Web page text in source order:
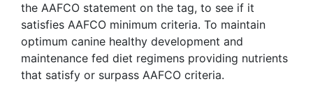
the AAFCO statement on the tag, to see if it
satisfies AAFCO minimum criteria. To maintain
optimum canine healthy development and
maintenance fed diet regimens providing nutrients
that satisfy or surpass AAFCO criteria.